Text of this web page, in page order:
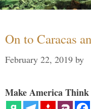
On to Caracas
February 22, 2019 by
Make America